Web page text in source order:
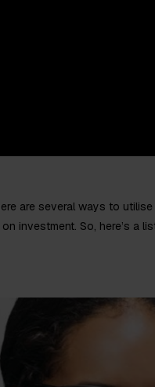
are several ways to
investment. So, here’s